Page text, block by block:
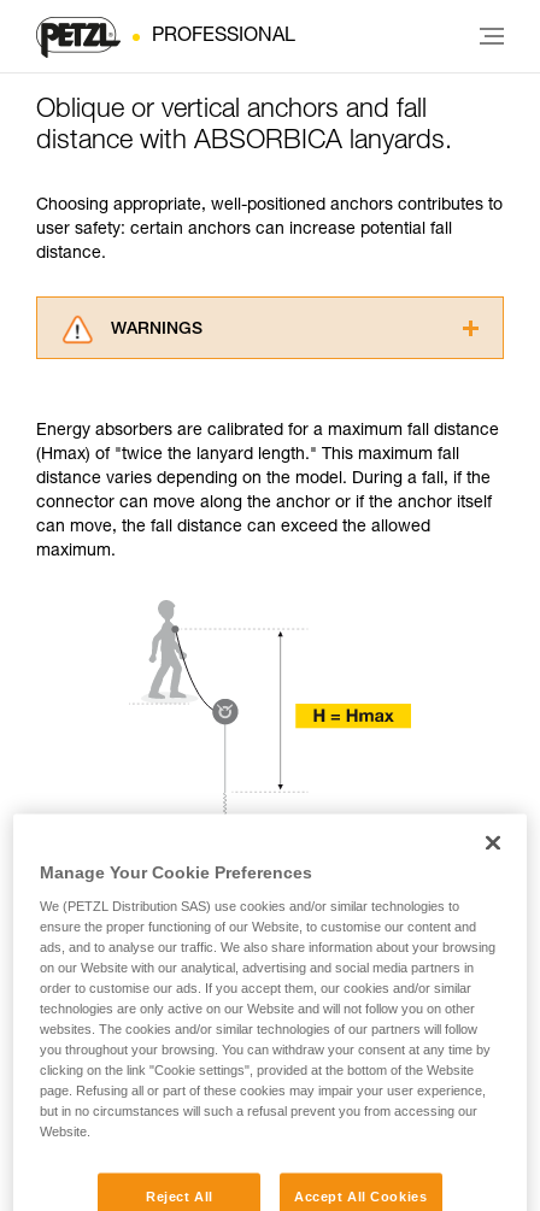
PROFESSIONAL
Oblique or vertical anchors and fall
distance with ABSORBICA lanyards.
Choosing appropriate, well-positioned anchors contributes to
user safety: certain anchors can increase potential fall
distance.
WARNINGS
advice itself. You must have already read and
understood the information in the Instructions
for Use to be able to understand this
supplementary information.
Mastering these techniques requires specific
unsupervised.
We provide examples of techniques related to
your activity. There may be others that we do
not describe here.
Energy absorbers are calibrated for a maximum fall distance
(Hmax) of "twice the lanyard length." This maximum fall
distance varies depending on the model. During a fall, if the
connector can move along the anchor or if the anchor itself
can move, the fall distance can exceed the allowed
maximum.
Manage Your Cookie Preferences
We (PETZL Distribution SAS) use cookies and/or similar technologies to
ensure the proper functioning of our Website, to customise our content and
ads, and to analyse our traffic. We also share information about your browsing
on our Website with our analytical, advertising and social media partners in
order to customise our ads. If you accept them, our cookies and/or similar
technologies are only active on our Website and will not follow you on other
websites. The cookies and/or similar technologies of our partners will follow
you throughout your browsing. You can withdraw your consent at any time by
clicking on the link "Cookie settings", provided at the bottom of the Website
page. Refusing all or part of these cookies may impair your user experience,
but in no circumstances will such a refusal prevent you from accessing our
Website.
Reject All Accept All Cookies